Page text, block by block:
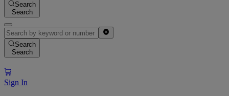
Search
Search
Search
Search
Sign In